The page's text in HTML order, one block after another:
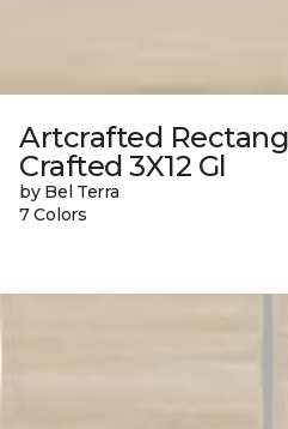
Artcrafted
Crafted 3X12 Gl
by Bel Terra
7 Colors